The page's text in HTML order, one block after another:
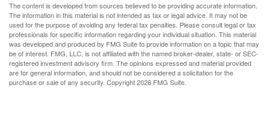
The content is developed from sources believed to be providing accurate information.
The information in this material is not intended as tax or legal advice. It may not be
used for the purpose of avoiding any federal tax penalties. Please consult legal or tax
professionals for specific information regarding your individual situation. This material
was developed and produced by FMG Suite to provide information on a topic that may
be of interest. FMG, LLC, is not affiliated with the named broker-dealer, state- or SEC-
registered investment advisory firm. The opinions expressed and material provided
are for general information, and should not be considered a solicitation for the
purchase or sale of any security. Copyright2026 FMG Suite.